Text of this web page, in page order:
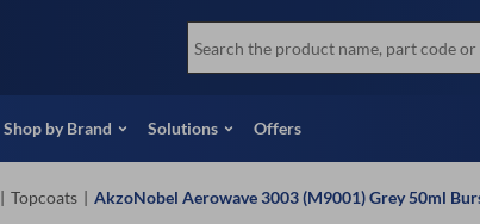
Socomore
View all brands
Shop by Brand Solutions Offers
| Topcoats | AkzoNobel Aerowave 3003 (M9001) Grey 50ml